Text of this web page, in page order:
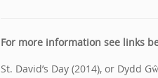
For more information see links
St. David’s Day (2014), or Dydd